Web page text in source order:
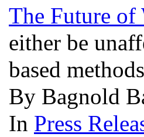
The Future of
either be
based
By Bagnold
In Press